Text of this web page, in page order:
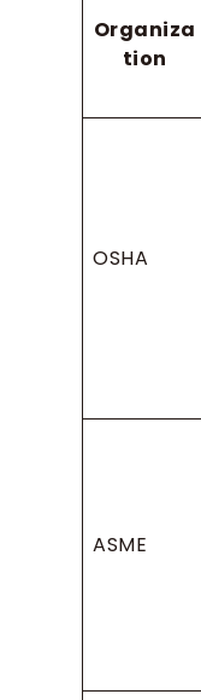
Organiza
tion
OSHA
ASME